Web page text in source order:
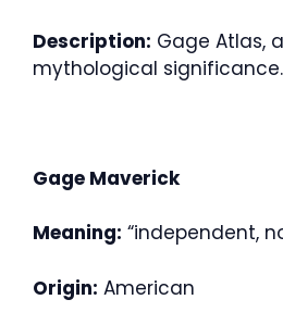
Description: Gage Atlas,
mythological significance.
Gage Maverick
Meaning: “independent,
Origin: American